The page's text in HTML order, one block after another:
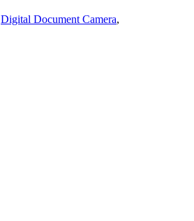
Digital Document Camera,